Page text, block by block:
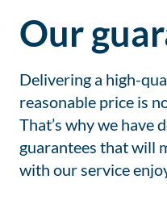
Our
Delivering a high-
reasonable price is
That’s why we have
guarantees that will
with our service